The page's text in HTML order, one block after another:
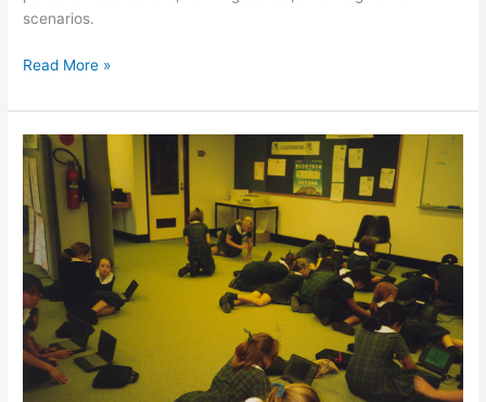
scenarios.
New
Honors
the
Legacy
of
Seymour
Papert
Read More »